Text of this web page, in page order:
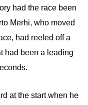
had the race been
Merhi, who moved
had reeled off a
had been a leading
at the start when he